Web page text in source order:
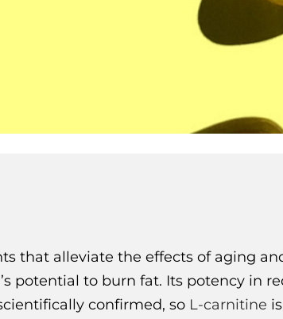
that alleviate the effects of aging
potential to burn fat. Its potency in
confirmed, so L-carnitine